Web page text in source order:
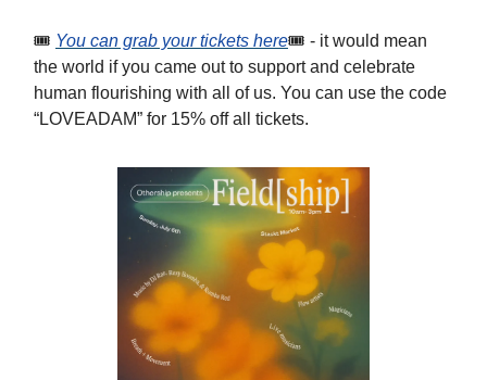
🎟️ You can grab your tickets here🎟️ - it would mean
the world if you came out to support and celebrate
human flourishing with all of us. You can use the code
“LOVEADAM” for 15% off all tickets.